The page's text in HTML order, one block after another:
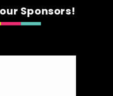
Sponsors!